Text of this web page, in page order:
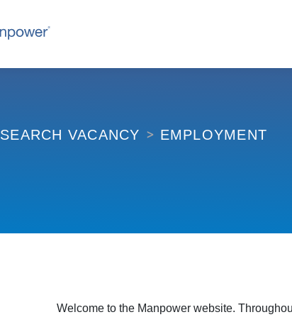
SEARCH VACANCY EMPLOYMENT
Welcome to the Manpower website.